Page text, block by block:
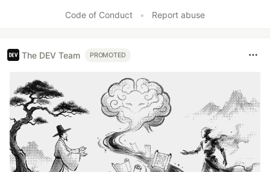
Code of Conduct
• Report abuse
The DEV Team PROMOTED